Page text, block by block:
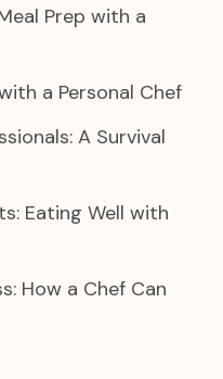
Prep with a
a Personal Chef
A Survival
Eating Well with
How a Chef Can